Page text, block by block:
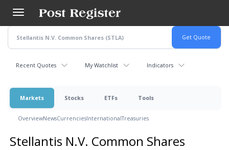
main
content
Recent Quotes My Watchlist Indicators
Markets Stocks ETFs Tools
OverviewNewsCurrenciesInternationalTreasuries
Stellantis N.V. Common Shares